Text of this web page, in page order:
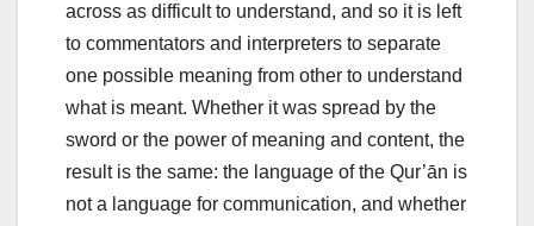
across as difficult to understand, and so it is left
to commentators and interpreters to separate
one possible meaning from other to understand
what is meant. Whether it was spread by the
sword or the power of meaning and content, the
result is the same: the language of the Qur’ān is
not a language for communication, and whether